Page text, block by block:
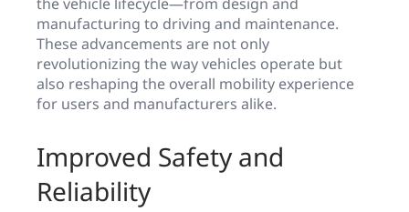
manufacturing to driving and maintenance.
These advancements are not only
revolutionizing the way vehicles operate but
also reshaping the overall mobility experience
for users and manufacturers alike.
Improved Safety and
Reliability